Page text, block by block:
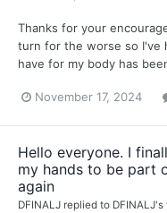
Thanks for your
turn for the worse so I've
have for my body has
November 17, 2024
Hello everyone. I
my hands to be part
again
DFINALJ replied to DFINALJ's